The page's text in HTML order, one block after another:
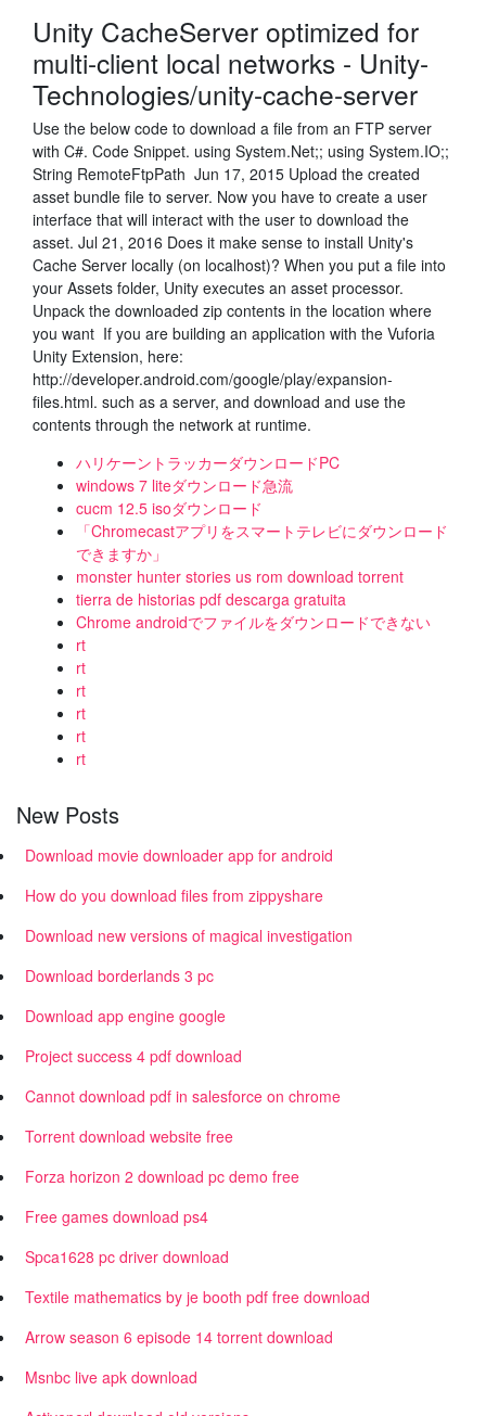
Unity CacheServer optimized for
multi-client local networks - Unity-
Technologies/unity-cache-server
Use the below code to download a file from an FTP server
with C#. Code Snippet. using System.Net;; using System.IO;;
String RemoteFtpPath Jun 17, 2015 Upload the created
asset bundle file to server. Now you have to create a user
interface that will interact with the user to download the
asset. Jul 21, 2016 Does it make sense to install Unity's
Cache Server locally (on localhost)? When you put a file into
your Assets folder, Unity executes an asset processor.
Unpack the downloaded zip contents in the location where
you want If you are building an application with the Vuforia
Unity Extension, here:
http://developer.android.com/google/play/expansion-
files.html. such as a server, and download and use the
contents through the network at runtime.
ハリケーントラッカーダウンロードPC
windows 7 liteダウンロード急流
cucm 12.5 isoダウンロード
「Chromecastアプリをスマートテレビにダウンロード
できますか」
monster hunter stories us rom download torrent
tierra de historias pdf descarga gratuita
Chrome androidでファイルをダウンロードできない
rt
rt
rt
rt
rt
rt
New Posts
Download movie downloader app for android
How do you download files from zippyshare
Download new versions of magical investigation
Download borderlands 3 pc
Download app engine google
Project success 4 pdf download
Cannot download pdf in salesforce on chrome
Torrent download website free
Forza horizon 2 download pc demo free
Free games download ps4
Spca1628 pc driver download
Textile mathematics by je booth pdf free download
Arrow season 6 episode 14 torrent download
Msnbc live apk download